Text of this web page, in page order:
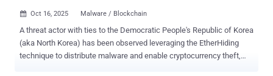
 Oct 16, 2025 Malware / Blockchain
A threat actor with ties to the Democratic People's Republic of Korea
(aka North Korea) has been observed leveraging the EtherHiding
technique to distribute malware and enable cryptocurrency theft,